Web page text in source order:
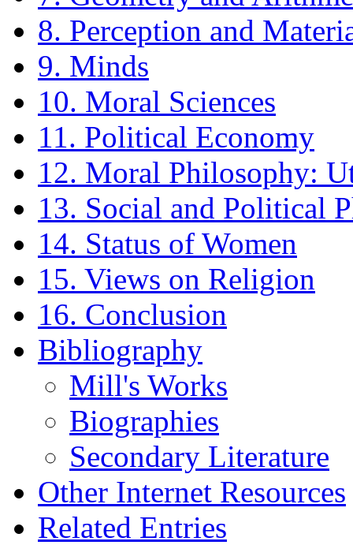
8. Perception and
9. Minds
10. Moral Sciences
11. Political Economy
12. Moral Philosophy:
13. Social and Political
14. Status of Women
15. Views on Religion
16. Conclusion
Bibliography
Mill's Works
Biographies
Secondary Literature
Other Internet Resources
Related Entries